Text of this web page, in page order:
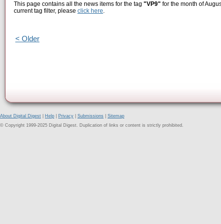
This page contains all the news items for the tag "VP9" for the month of
current tag filter, please click here.
< Older
About Digital Digest Help Privacy Submissions
Sitemap
© Copyright 1999-2025 Digital Digest. Duplication of links or content is strictly prohibited.